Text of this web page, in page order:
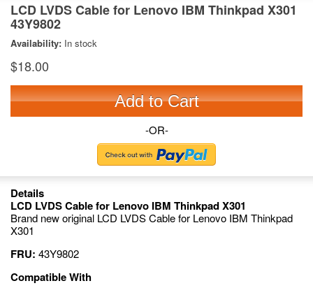
LCD LVDS Cable for Lenovo IBM Thinkpad X301
43Y9802
Availability: In stock
$18.00
Add to Cart
-OR-
Details
LCD LVDS Cable for Lenovo IBM Thinkpad X301
Brand new original LCD LVDS Cable for Lenovo IBM Thinkpad
X301
FRU: 43Y9802
Compatible With